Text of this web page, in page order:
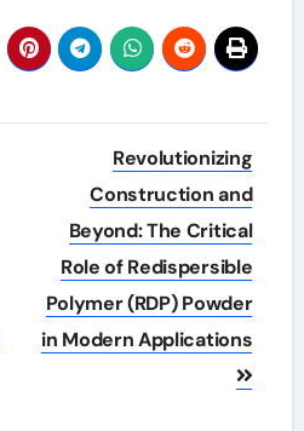
Revolutionizing
Construction and
Beyond: The Critical
Role of Redispersible
Polymer (RDP) Powder
in Modern Applications